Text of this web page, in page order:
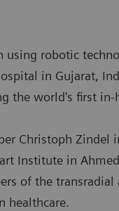
using robotic
in Gujarat,
the world's first
Christoph Zindel
Institute in
of the
healthcare.